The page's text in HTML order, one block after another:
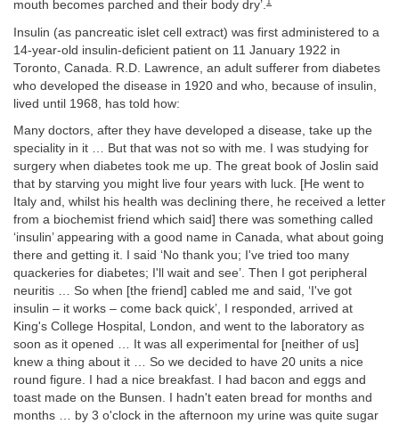
mouth becomes parched and their body dry’.
Insulin (as pancreatic islet cell extract) was first administered to a
14-year-old insulin-deficient patient on 11 January 1922 in
Toronto, Canada. R.D. Lawrence, an adult sufferer from diabetes
who developed the disease in 1920 and who, because of insulin,
lived until 1968, has told how:
Many doctors, after they have developed a disease, take up the
speciality in it … But that was not so with me. I was studying for
surgery when diabetes took me up. The great book of Joslin said
that by starving you might live four years with luck. [He went to
Italy and, whilst his health was declining there, he received a letter
from a biochemist friend which said] there was something called
‘insulin’ appearing with a good name in Canada, what about going
there and getting it. I said ‘No thank you; I've tried too many
quackeries for diabetes; I'll wait and see’. Then I got peripheral
neuritis … So when [the friend] cabled me and said, ‘I've got
insulin – it works – come back quick’, I responded, arrived at
King's College Hospital, London, and went to the laboratory as
soon as it opened … It was all experimental for [neither of us]
knew a thing about it … So we decided to have 20 units a nice
round figure. I had a nice breakfast. I had bacon and eggs and
toast made on the Bunsen. I hadn't eaten bread for months and
months … by 3 o'clock in the afternoon my urine was quite sugar